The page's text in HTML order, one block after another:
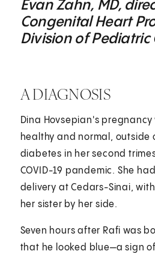
Evan Zahn, MD,
Congenital Heart
Division of Pediatric
A DIAGNOSIS
Dina Hovsepian's pregnancy
healthy and normal, outside
diabetes in her second
COVID-19 pandemic. She
delivery at Cedars-Sinai,
her sister by her side.
Seven hours after Rafi was
that he looked blue—a sign